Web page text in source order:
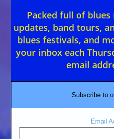
Packed full of
updates, band tours,
blues festivals, and
your inbox each
email
Subscribe to
Email